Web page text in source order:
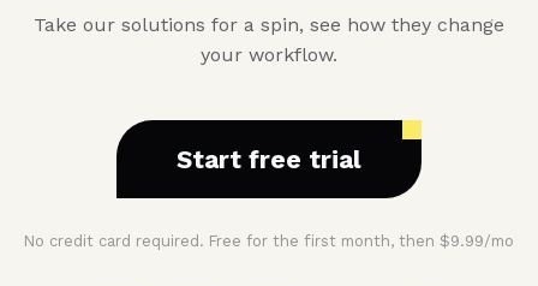
Take our solutions for a spin, see how they change
your workflow.
Start free trial
No credit card required. Free for the first month, then $9.99/mo